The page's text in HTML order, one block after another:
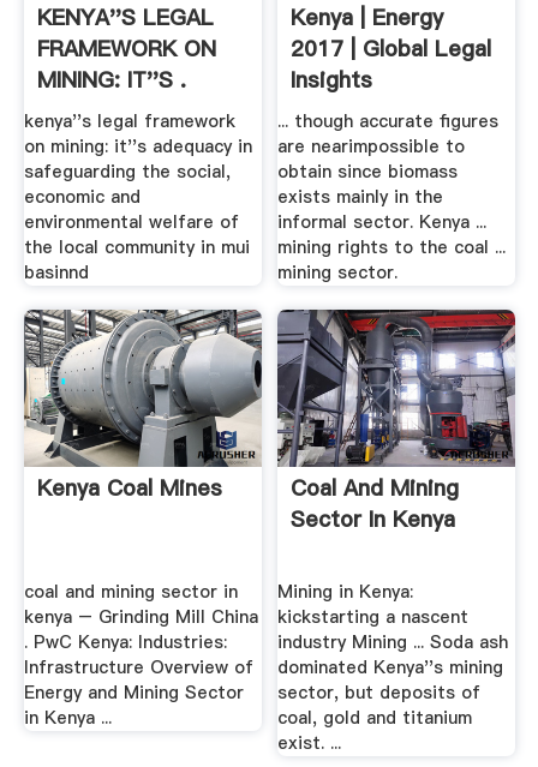
KENYA''S LEGAL
FRAMEWORK ON
MINING: IT''S .
kenya''s legal framework
on mining: it''s adequacy in
safeguarding the social,
economic and
environmental welfare of
the local community in mui
basinnd
Kenya | Energy
2017 | Global Legal
Insights
... though accurate figures
are nearimpossible to
obtain since biomass
exists mainly in the
informal sector. Kenya ...
mining rights to the coal ...
mining sector.
Kenya Coal Mines
coal and mining sector in
kenya – Grinding Mill China
. PwC Kenya: Industries:
Infrastructure Overview of
Energy and Mining Sector
in Kenya ...
Coal And Mining
Sector In Kenya
Mining in Kenya:
kickstarting a nascent
industry Mining ... Soda ash
dominated Kenya''s mining
sector, but deposits of
coal, gold and titanium
exist. ...